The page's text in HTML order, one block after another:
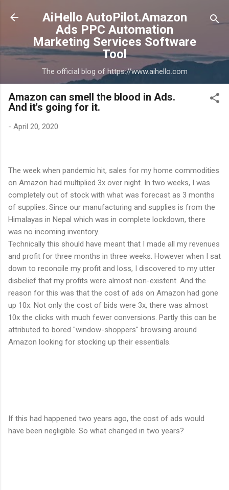
Skip to main content
AiHello AutoPilot.Amazon
Ads PPC Automation
Marketing Services Software
Tool
The official blog of https://www.aihello.com
Amazon can smell the blood in Ads.
And it's going for it.
- April 20, 2020
The week when pandemic hit, sales for my home commodities
on Amazon had multiplied 3x over night. In two weeks, I was
completely out of stock with what was forecast as 3 months
of supplies. Since our manufacturing and supplies is from the
Himalayas in Nepal which was in complete lockdown, there
was no incoming inventory.
Technically this should have meant that I made all my revenues
and profit for three months in three weeks. However when I sat
down to reconcile my profit and loss, I discovered to my utter
disbelief that my profits were almost non-existent. And the
reason for this was that the cost of ads on Amazon had gone
up 10x. Not only the cost of bids were 3x, there was almost
10x the clicks with much fewer conversions. Partly this can be
attributed to bored "window-shoppers" browsing around
Amazon looking for stocking up their essentials.
If this had happened two years ago, the cost of ads would
have been negligible. So what changed in two years?